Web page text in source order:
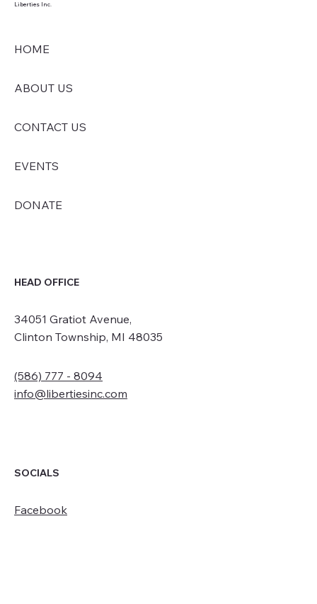
Liberties Inc.
HOME
ABOUT US
CONTACT US
EVENTS
DONATE
HEAD OFFICE
34051 Gratiot Avenue,
Clinton Township, MI 48035
(586) 777 - 8094
info@libertiesinc.com
SOCIALS
Facebook